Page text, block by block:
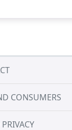
CONSUMERS